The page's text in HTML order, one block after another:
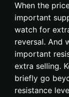
When the
important
watch for
reversal. And
important
extra selling.
briefly go
resistance